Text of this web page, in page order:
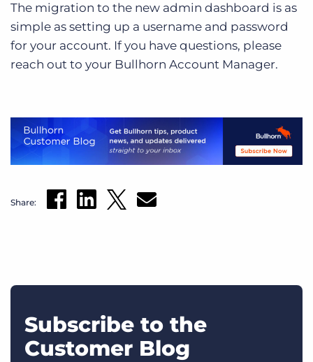
The migration to the new admin dashboard is as
simple as setting up a username and password
for your account. If you have questions, please
reach out to your Bullhorn Account Manager.
Share:
Subscribe to the
Customer Blog